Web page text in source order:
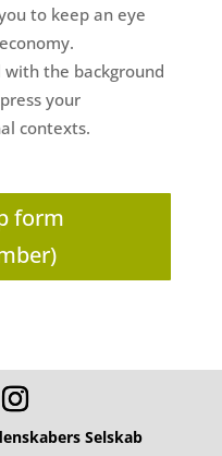
to keep an eye
the background
your
contexts.
form
Selskab